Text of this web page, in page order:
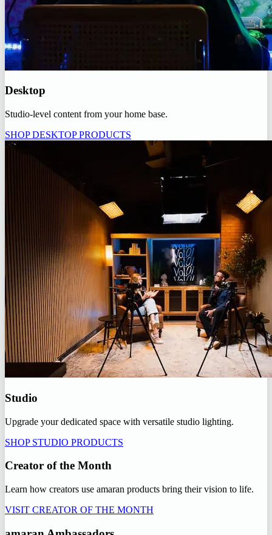
Desktop
Studio-level content from your home base.
SHOP DESKTOP PRODUCTS
Studio
Upgrade your dedicated space with versatile studio lighting.
SHOP STUDIO PRODUCTS
Creator of the Month
Learn how creators use amaran products bring their vision to life.
VISIT CREATOR OF THE MONTH